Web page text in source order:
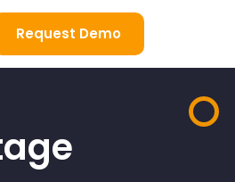
Request Demo